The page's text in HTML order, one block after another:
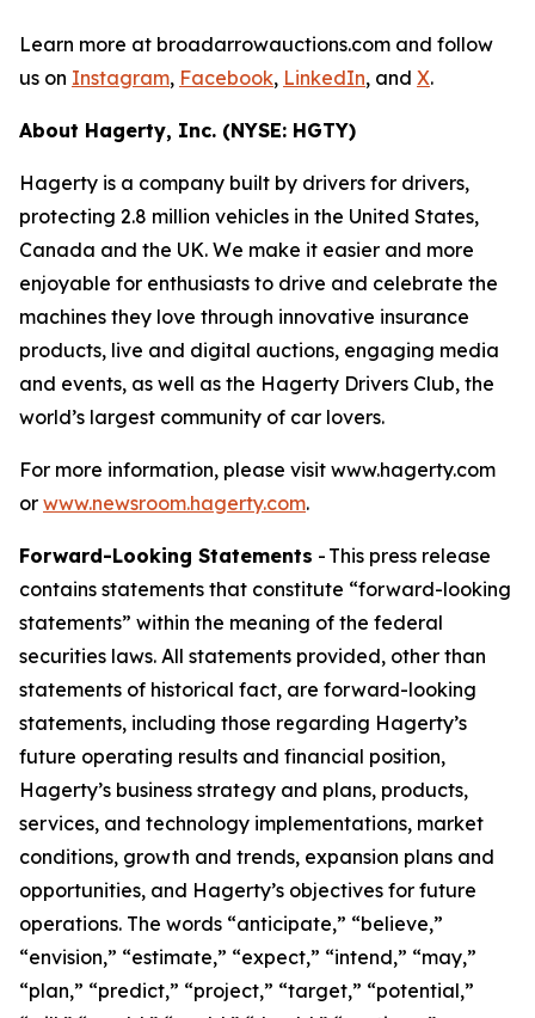
Learn more at broadarrowauctions.com and follow
us on Instagram, Facebook, LinkedIn, and X.
About Hagerty, Inc. (NYSE: HGTY)
Hagerty is a company built by drivers for drivers,
protecting 2.8 million vehicles in the United States,
Canada and the UK. We make it easier and more
enjoyable for enthusiasts to drive and celebrate the
machines they love through innovative insurance
products, live and digital auctions, engaging media
and events, as well as the Hagerty Drivers Club, the
world’s largest community of car lovers.
For more information, please visit www.hagerty.com
or www.newsroom.hagerty.com.
Forward-Looking Statements - This press release
contains statements that constitute “forward-looking
statements” within the meaning of the federal
securities laws. All statements provided, other than
statements of historical fact, are forward-looking
statements, including those regarding Hagerty’s
future operating results and financial position,
Hagerty’s business strategy and plans, products,
services, and technology implementations, market
conditions, growth and trends, expansion plans and
opportunities, and Hagerty’s objectives for future
operations. The words “anticipate,” “believe,”
“envision,” “estimate,” “expect,” “intend,” “may,”
“plan,” “predict,” “project,” “target,” “potential,”